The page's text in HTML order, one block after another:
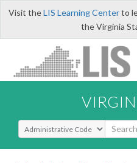
Visit theLIS Learning Centerto
the Virginia
Select Search Type